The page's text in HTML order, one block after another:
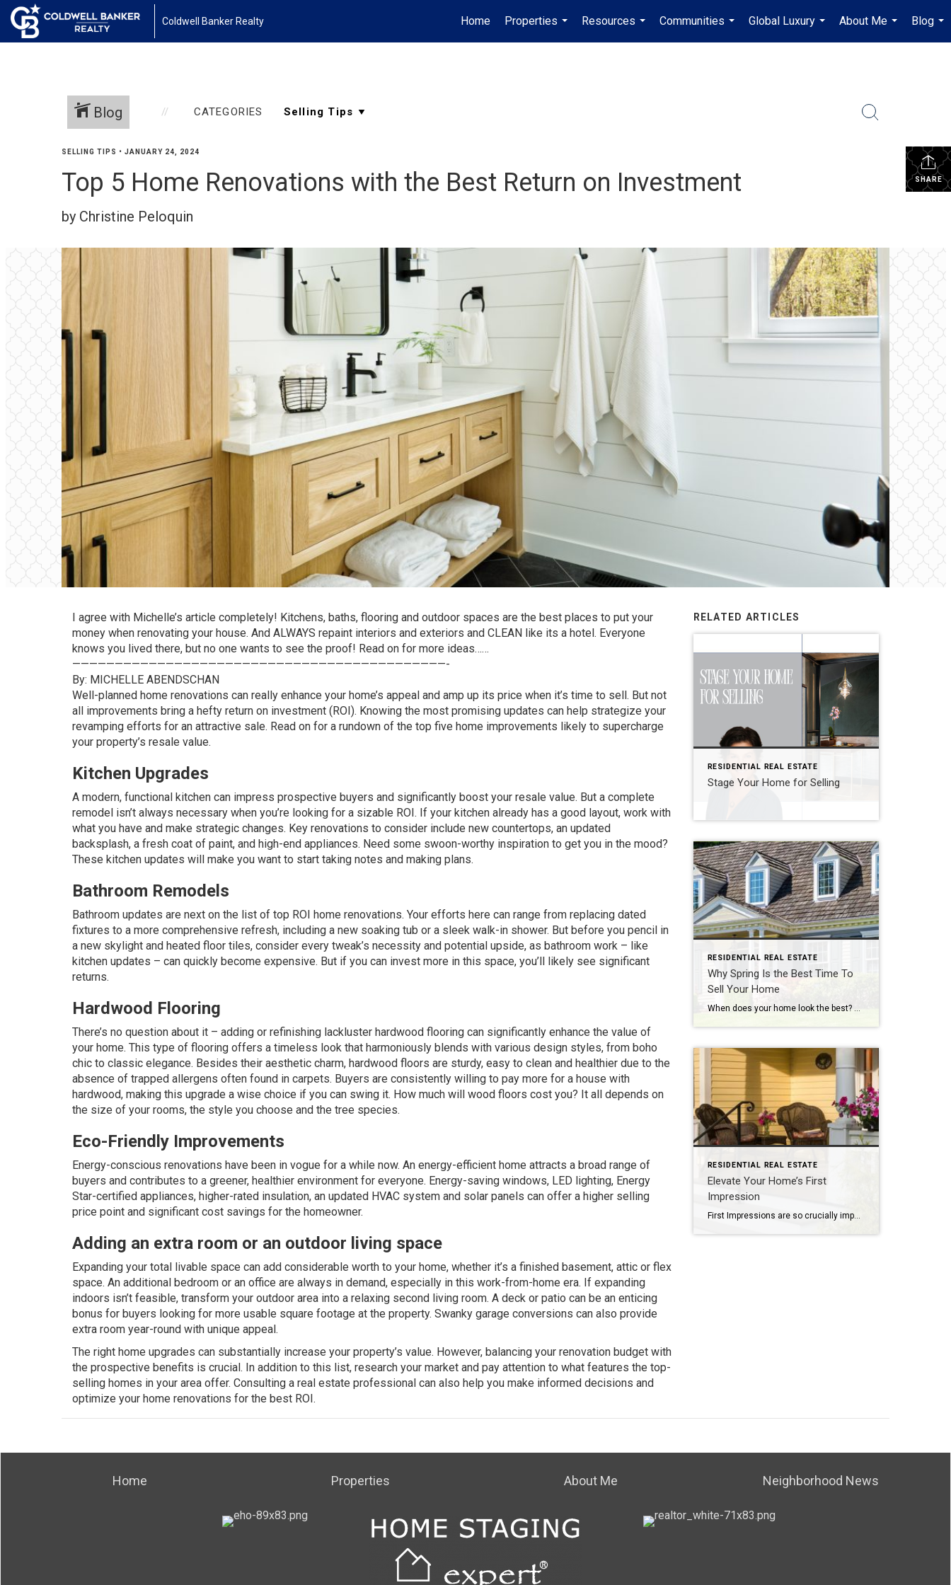
Coldwell Banker Realty Home
Properties
...
Resources
...
Communities
...
Global Luxury
...
About Me
...
Blog
...
Blog CATEGORIES
SHARE
SELLING TIPS • JANUARY 24, 2024
Top 5 Home Renovations with the Best Return on Investment
by Christine Peloquin
I agree with Michelle’s article completely! Kitchens, baths, flooring and outdoor spaces are the best places to put your
money when renovating your house. And ALWAYS repaint interiors and exteriors and CLEAN like its a hotel. Everyone
knows you lived there, but no one wants to see the proof! Read on for more ideas……
————————————————————————————————————————————-
By: MICHELLE ABENDSCHAN
Well-planned home renovations can really enhance your home’s appeal and amp up its price when it’s time to sell. But not
all improvements bring a hefty return on investment (ROI). Knowing the most promising updates can help strategize your
revamping efforts for an attractive sale. Read on for a rundown of the top five home improvements likely to supercharge
your property’s resale value.
Kitchen Upgrades
A modern, functional kitchen can impress prospective buyers and significantly boost your resale value. But a complete
remodel isn’t always necessary when you’re looking for a sizable ROI. If your kitchen already has a good layout, work with
what you have and make strategic changes. Key renovations to consider include new countertops, an updated
backsplash, a fresh coat of paint, and high-end appliances. Need some swoon-worthy inspiration to get you in the mood?
These kitchen updates will make you want to start taking notes and making plans.
Bathroom Remodels
Bathroom updates are next on the list of top ROI home renovations. Your efforts here can range from replacing dated
fixtures to a more comprehensive refresh, including a new soaking tub or a sleek walk-in shower. But before you pencil in
a new skylight and heated floor tiles, consider every tweak’s necessity and potential upside, as bathroom work – like
kitchen updates – can quickly become expensive. But if you can invest more in this space, you’ll likely see significant
returns.
Hardwood Flooring
There’s no question about it – adding or refinishing lackluster hardwood flooring can significantly enhance the value of
your home. This type of flooring offers a timeless look that harmoniously blends with various design styles, from boho
chic to classic elegance. Besides their aesthetic charm, hardwood floors are sturdy, easy to clean and healthier due to the
absence of trapped allergens often found in carpets. Buyers are consistently willing to pay more for a house with
hardwood, making this upgrade a wise choice if you can swing it. How much will wood floors cost you? It all depends on
the size of your rooms, the style you choose and the tree species.
Eco-Friendly Improvements
Energy-conscious renovations have been in vogue for a while now. An energy-efficient home attracts a broad range of
buyers and contributes to a greener, healthier environment for everyone. Energy-saving windows, LED lighting, Energy
Star-certified appliances, higher-rated insulation, an updated HVAC system and solar panels can offer a higher selling
price point and significant cost savings for the homeowner.
Adding an extra room or an outdoor living space
Expanding your total livable space can add considerable worth to your home, whether it’s a finished basement, attic or flex
space. An additional bedroom or an office are always in demand, especially in this work-from-home era. If expanding
indoors isn’t feasible, transform your outdoor area into a relaxing second living room. A deck or patio can be an enticing
bonus for buyers looking for more usable square footage at the property. Swanky garage conversions can also provide
extra room year-round with unique appeal.
The right home upgrades can substantially increase your property’s value. However, balancing your renovation budget with
the prospective benefits is crucial. In addition to this list, research your market and pay attention to what features the top-
selling homes in your area offer. Consulting a real estate professional can also help you make informed decisions and
optimize your home renovations for the best ROI.
RELATED ARTICLES
RESIDENTIAL REAL ESTATE
Stage Your Home for Selling
RESIDENTIAL REAL ESTATE
Why Spring Is the Best Time To
Sell Your Home
When does your home look the best? Spring! What will you do with your tax refund? For many people, that money gives them the down payment they need. There are many reasons that make spring the busiest time of year for buying and selling. Read on for even more reasons…. By: MICHELLE ABENDSCHAN As winter […]
RESIDENTIAL REAL ESTATE
Elevate Your Home’s First
Impression
First Impressions are so crucially important! When an agent is bringing a buyer to your house, it takes a few minutes for them to procure the key and enter the front door. Those are the moments when the buyer is making their first crucial decision- yay or nay. Read Kimberley’s article about how to create […]
Home Properties About Me Neighborhood News